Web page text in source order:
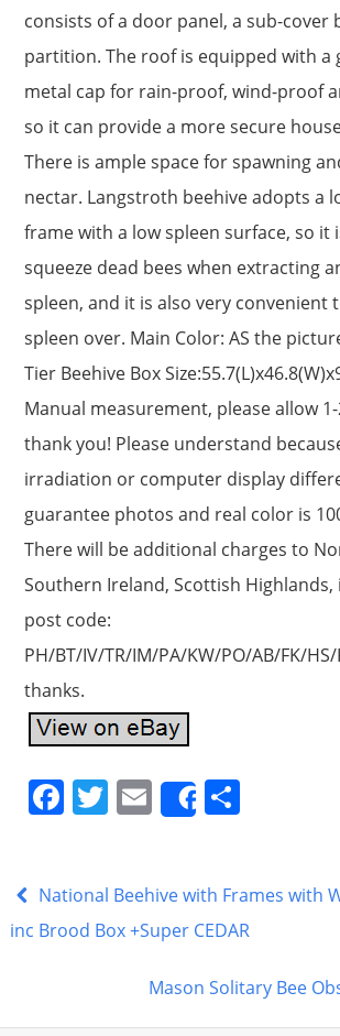
consists of a door panel, a sub-cover
partition. The roof is equipped with a
metal cap for rain-proof, wind-proof
so it can provide a more secure
There is ample space for spawning
nectar. Langstroth beehive adopts a
frame with a low spleen surface, so it
squeeze dead bees when extracting
spleen, and it is also very convenient
spleen over. Main Color: AS the
Tier Beehive Box
Manual measurement, please allow
thank you! Please understand
irradiation or computer display
guarantee photos and real color is
There will be additional charges to
Southern Ireland, Scottish Highlands,
post code:
PH/BT/IV/TR/IM/PA/KW/PO/AB/FK/HS/
thanks.
F
e
b
T
er
E
m
l
Share
S
e
National Beehive with Frames with
inc Brood Box +Super CEDAR
Mason Solitary Bee